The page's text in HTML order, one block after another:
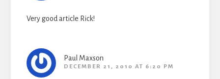
Very good article Rick!
Paul Maxson
DECEMBER 21, 2010 AT 6:20 PM